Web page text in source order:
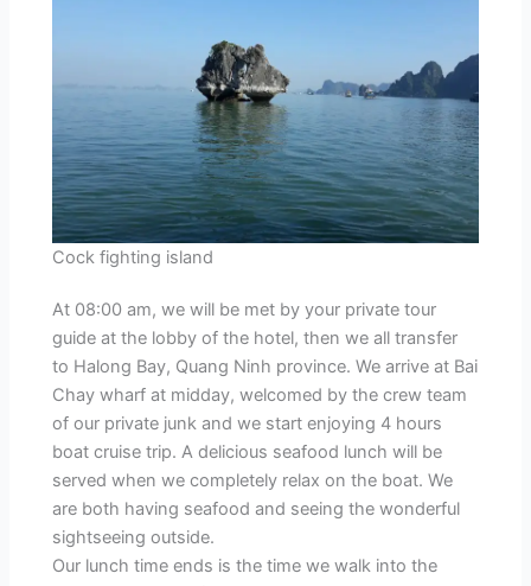
Cock fighting island
At 08:00 am, we will be met by your private tour
guide at the lobby of the hotel, then we all transfer
to Halong Bay, Quang Ninh province. We arrive at Bai
Chay wharf at midday, welcomed by the crew team
of our private junk and we start enjoying 4 hours
boat cruise trip. A delicious seafood lunch will be
served when we completely relax on the boat. We
are both having seafood and seeing the wonderful
sightseeing outside.
Our lunch time ends is the time we walk into the